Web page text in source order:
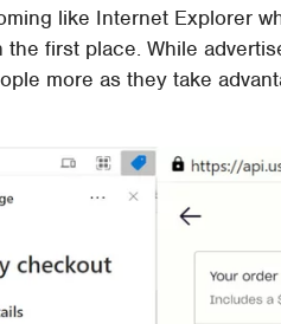
like Internet Explorer
first place. While
more as they take